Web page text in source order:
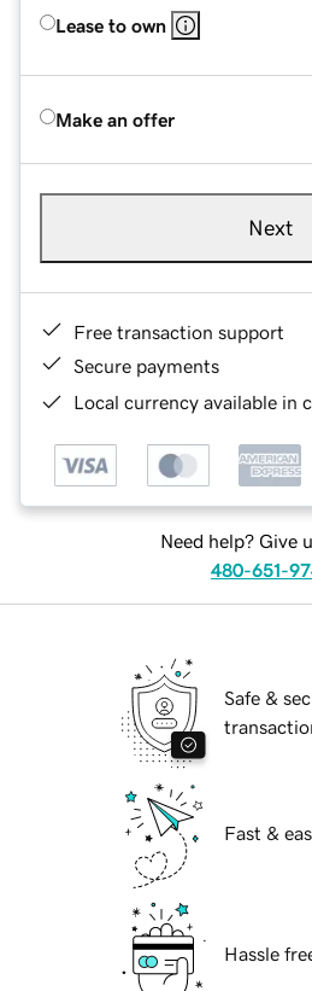
Lease to own
Make an offer
Next
Free transaction support
Secure payments
Local currency available in
Need help? Give
480-651-
Safe &
Fast &
Hassle